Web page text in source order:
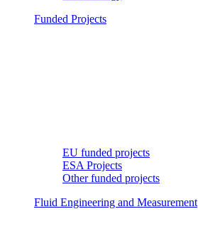
Funded Projects
EU funded projects
ESA Projects
Other funded projects
Fluid Engineering and Measurement